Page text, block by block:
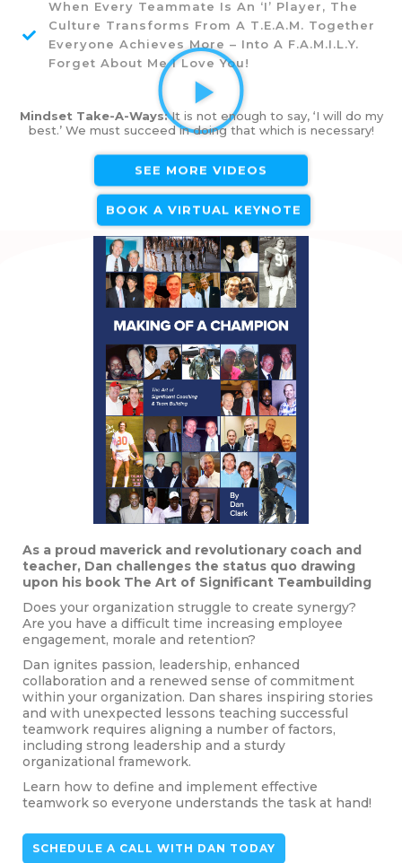
When Every Teammate Is An ‘I’ Player, The
Culture Transforms From A T.E.A.M. Together
Everyone Achieves More – Into A F.A.M.I.L.Y.
Forget About Me I Love You!
Mindset Take-A-Ways:It is not enough to say, ‘I will do my
best.’ We must succeed in doing that which is necessary!
SEE MORE VIDEOS
BOOK A VIRTUAL KEYNOTE
As a proud maverick and revolutionary coach and
teacher, Dan challenges the status quo drawing
upon his book The Art of Significant Teambuilding
Does your organization struggle to create synergy?
Are you have a difficult time increasing employee
engagement, morale and retention?
Dan ignites passion, leadership, enhanced
collaboration and a renewed sense of commitment
within your organization. Dan shares inspiring stories
and with unexpected lessons teaching successful
teamwork requires aligning a number of factors,
including strong leadership and a sturdy
organizational framework.
Learn how to define and implement effective
teamwork so everyone understands the task at hand!
SCHEDULE A CALL WITH DAN TODAY